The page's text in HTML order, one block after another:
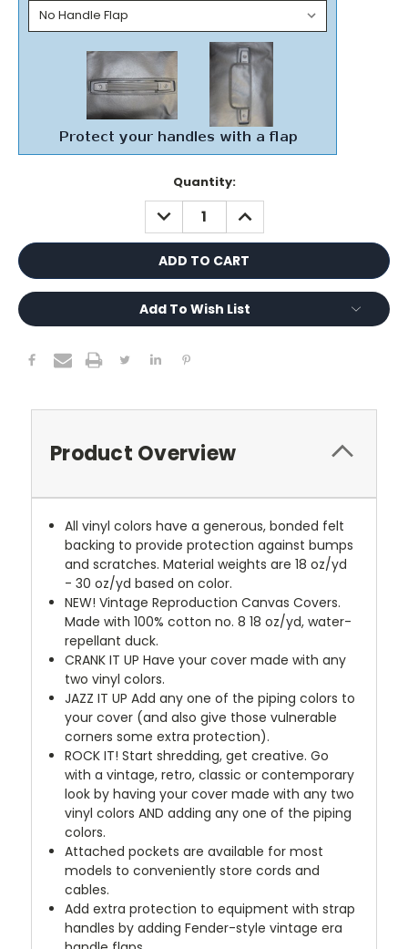
Quantity:
DECREASE
QUANTITY:
INCREASE
QUANTITY:
Add To Wish List
Product Overview
All vinyl colors have a generous, bonded felt
backing to provide protection against bumps
and scratches. Material weights are 18 oz/yd
- 30 oz/yd based on color.
NEW! Vintage Reproduction Canvas Covers.
Made with 100% cotton no. 8 18 oz/yd, water-
repellant duck.
CRANK IT UP Have your cover made with any
two vinyl colors.
JAZZ IT UP Add any one of the piping colors to
your cover (and also give those vulnerable
corners some extra protection).
ROCK IT! Start shredding, get creative. Go
with a vintage, retro, classic or contemporary
look by having your cover made with any two
vinyl colors AND adding any one of the piping
colors.
Attached pockets are available for most
models to conveniently store cords and
cables.
Add extra protection to equipment with strap
handles by adding Fender-style vintage era